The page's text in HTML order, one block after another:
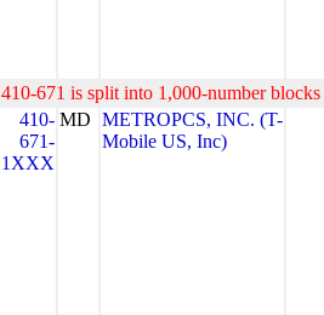
410-671 is split into 1,000-number
410-
671-
1XXX
MD METROPCS, INC. (T-
Mobile US, Inc)